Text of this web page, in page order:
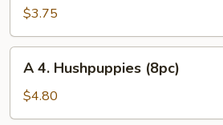
Crispy
Vegetables
Spring
Roll
(2pc)
$3.75
Hushpuppies
(8pc)
A 4. Hushpuppies (8pc)
$4.80